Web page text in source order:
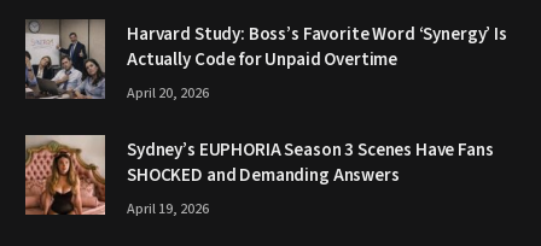
Harvard Study: Boss’s Favorite Word ‘Synergy’ Is
Actually Code for Unpaid Overtime
April 20, 2026
Sydney’s EUPHORIA Season 3 Scenes Have Fans
SHOCKED and Demanding Answers
April 19, 2026